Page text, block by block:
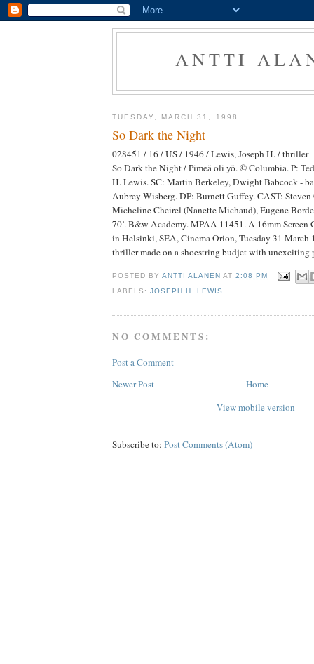
ANTTI
TUESDAY, MARCH 31, 1998
So Dark the Night
028451 / 16 / US / 1946 / Lewis, Joseph H. / thriller
So Dark the Night / Pimeä oli yö. © Columbia. P:
H. Lewis. SC: Martin Berkeley, Dwight Babcock -
Aubrey Wisberg. DP: Burnett Guffey. CAST: Steven
Micheline Cheirel (Nanette Michaud), Eugene
70’. B&w Academy. MPAA 11451. A 16mm
in Helsinki, SEA, Cinema Orion, Tuesday 31
thriller made on a shoestring budjet with unexciting
POSTED BYANTTI ALANEN AT2:08 PM
LABELS:JOSEPH H. LEWIS
NO COMMENTS:
Post a Comment
Newer Post
Home
View mobile version
Subscribe to: Post Comments (Atom)